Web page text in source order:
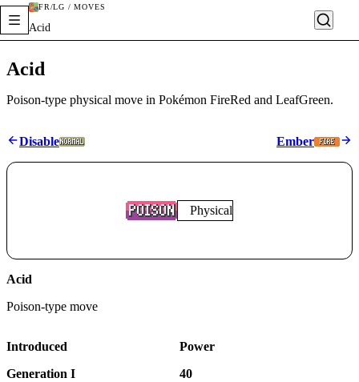
FR/LG / MOVES
Acid
Acid
Poison-type physical move in Pokémon FireRed and LeafGreen.
Disable Ember
Physical
Acid
Poison-type move
Introduced
Generation I
Power
40